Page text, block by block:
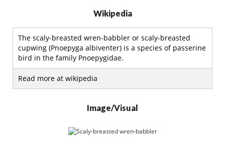
Wikipedia
The scaly-breasted wren-babbler or scaly-breasted
cupwing (Pnoepyga albiventer) is a species of passerine
bird in the family Pnoepygidae.
Read more at wikipedia
Image/Visual